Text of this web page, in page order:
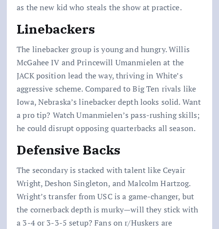
as the new kid who steals the show at practice.
Linebackers
The linebacker group is young and hungry. Willis
McGahee IV and Princewill Umanmielen at the
JACK position lead the way, thriving in White’s
aggressive scheme. Compared to Big Ten rivals like
Iowa, Nebraska’s linebacker depth looks solid. Want
a pro tip? Watch Umanmielen’s pass-rushing skills;
he could disrupt opposing quarterbacks all season.
Defensive Backs
The secondary is stacked with talent like Ceyair
Wright, Deshon Singleton, and Malcolm Hartzog.
Wright’s transfer from USC is a game-changer, but
the cornerback depth is murky—will they stick with
a 3-4 or 3-3-5 setup? Fans on r/Huskers are